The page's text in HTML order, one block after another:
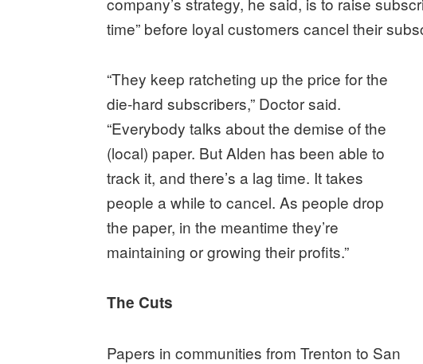
time” before loyal customers cancel their
“They keep ratcheting up the price for the
die-hard subscribers,” Doctor said.
“Everybody talks about the demise of the
(local) paper. But Alden has been able to
track it, and there’s a lag time. It takes
people a while to cancel. As people drop
the paper, in the meantime they’re
maintaining or growing their profits.”
The Cuts
Papers in communities from Trenton to San